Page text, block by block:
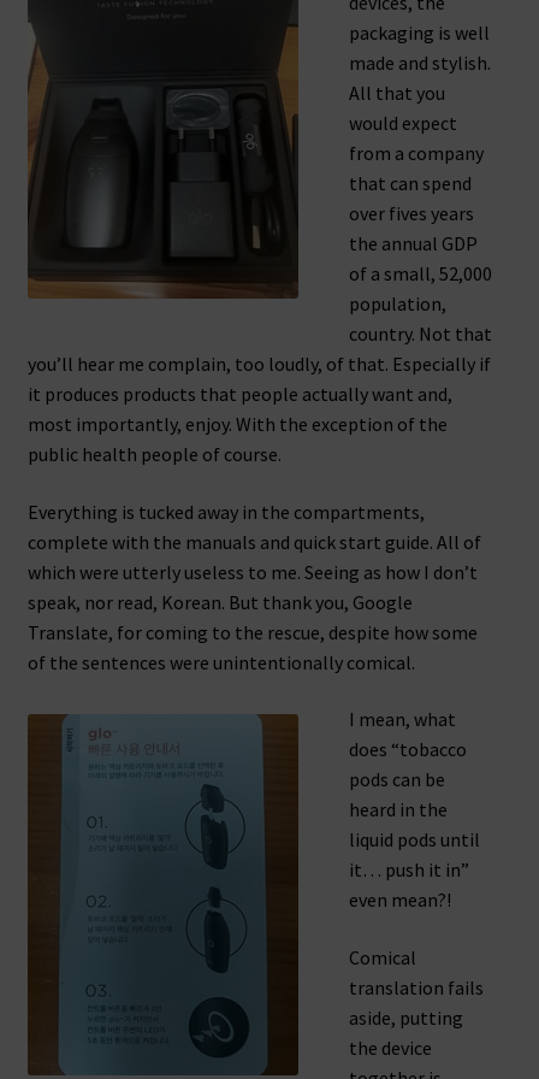
packaging is well
made and stylish.
All that you
would expect
from a company
that can spend
over fives years
the annual GDP
of a small, 52,000
population,
country. Not that
you’ll hear me complain, too loudly, of that. Especially if
it produces products that people actually want and,
most importantly, enjoy. With the exception of the
public health people of course.
Everything is tucked away in the compartments,
complete with the manuals and quick start guide. All of
which were utterly useless to me. Seeing as how I don’t
speak, nor read, Korean. But thank you, Google
Translate, for coming to the rescue, despite how some
of the sentences were unintentionally comical.
I mean, what
does “tobacco
pods can be
heard in the
liquid pods until
it… push it in”
even mean?!
Comical
translation fails
aside, putting
the device